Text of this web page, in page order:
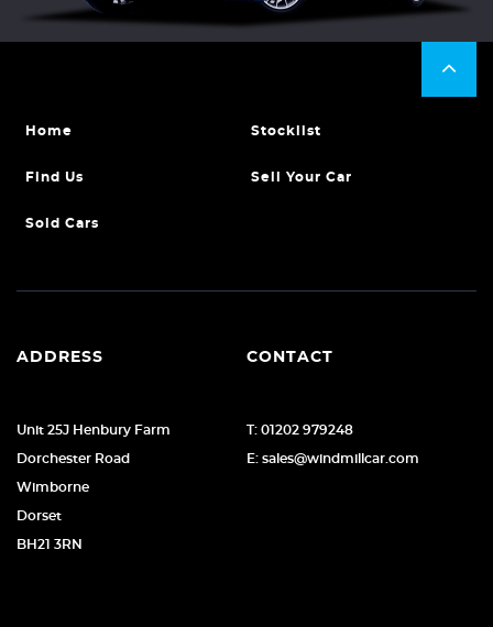
Home Stocklist
Find Us Sell Your Car
Sold Cars
ADDRESS
Unit 25J Henbury Farm
Dorchester Road
Wimborne
Dorset
BH21 3RN
CONTACT
T: 01202 979248
E: sales@windmillcar.com